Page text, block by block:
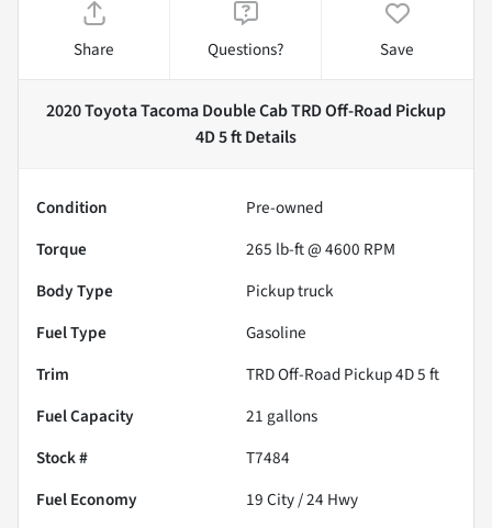
Share Questions? Save
2020 Toyota Tacoma Double Cab TRD Off-Road Pickup
4D 5 ftDetails
Condition
Pre-owned
Torque
265 lb-ft @ 4600 RPM
Body Type
Pickup truck
Fuel Type
Gasoline
Trim
TRD Off-Road Pickup 4D 5 ft
Fuel Capacity
21 gallons
Stock #
T7484
Fuel Economy
19City /24 Hwy